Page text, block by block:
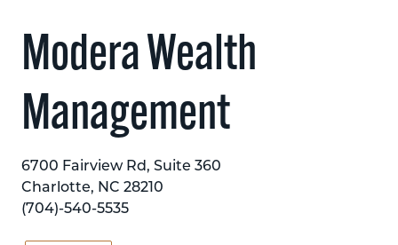
Modera Wealth
Management
6700 Fairview Rd, Suite 360
Charlotte, NC 28210
(704)-540-5535